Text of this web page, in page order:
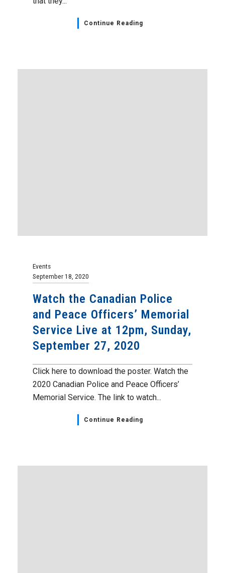
Continue Reading
Events
September 18, 2020
Watch the Canadian Police
and Peace Officers’ Memorial
Service Live at 12pm, Sunday,
September 27, 2020
Click here to download the poster. Watch the
2020 Canadian Police and Peace Officers’
Memorial Service. The link to watch...
Continue Reading